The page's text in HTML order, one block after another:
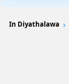
In Diyathalawa